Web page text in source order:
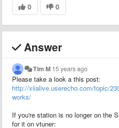
0 0
Answer
Tim M 15 years ago
Please take a look a this post:
http://xiialive.userecho.com/topic/
works/
If you're station is no longer on the
for it on vtuner: